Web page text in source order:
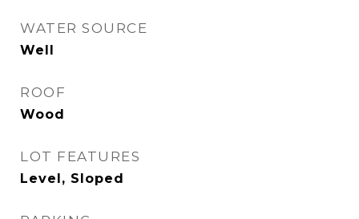
WATER SOURCE
Well
ROOF
Wood
LOT FEATURES
Level, Sloped